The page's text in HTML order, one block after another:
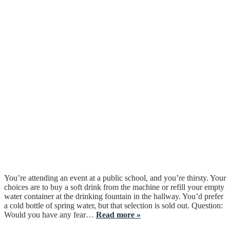
You’re attending an event at a public school, and you’re thirsty. Your
choices are to buy a soft drink from the machine or refill your empty
water container at the drinking fountain in the hallway. You’d prefer
a cold bottle of spring water, but that selection is sold out. Question:
Would you have any fear… Read more »